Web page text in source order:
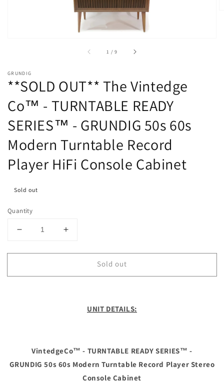
1 /of
9
GRUNDIG
**SOLD OUT** The Vintedge
Co™ - TURNTABLE READY
SERIES™ - GRUNDIG 50s 60s
Modern Turntable Record
Player HiFi Console Cabinet
Sold out
Quantity
Decrease
for
OUT**
SERIES™
-
GRUNDIG
Increase
for
OUT**
SERIES™
-
GRUNDIG
Sold out
UNIT DETAILS:
VintedgeCo™ - TURNTABLE READY SERIES™ -
GRUNDIG 50s 60s Modern Turntable Record Player Stereo
Console Cabinet